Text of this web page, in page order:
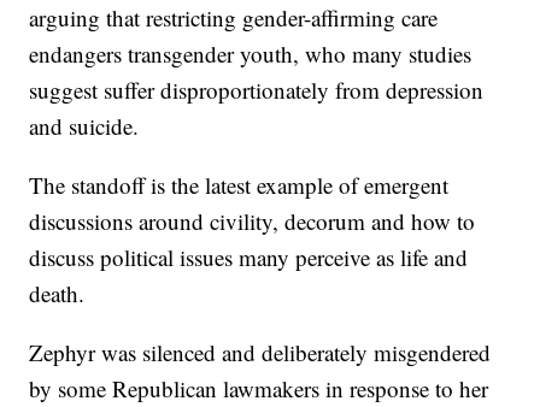
arguing that restricting gender-affirming care
endangers transgender youth, who many studies
suggest suffer disproportionately from depression
and suicide.
The standoff is the latest example of emergent
discussions around civility, decorum and how to
discuss political issues many perceive as life and
death.
Zephyr was silenced and deliberately misgendered
by some Republican lawmakers in response to her